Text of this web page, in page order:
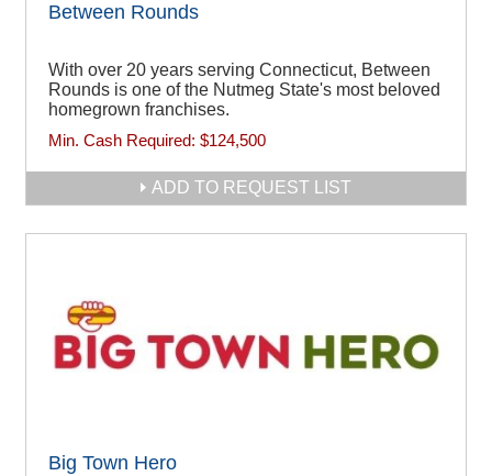
Between Rounds
With over 20 years serving Connecticut, Between
Rounds is one of the Nutmeg State's most beloved
homegrown franchises.
Min. Cash Required: $124,500
ADD TO REQUEST LIST
Big Town Hero